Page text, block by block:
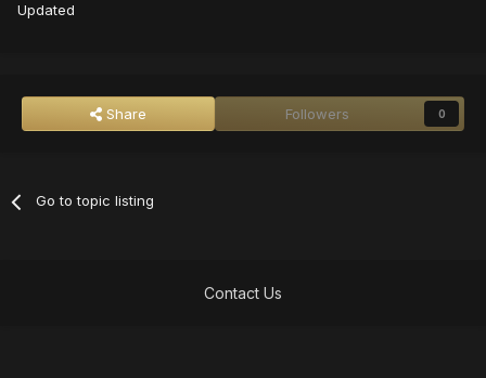
Updated
Share Followers 0
Go to topic listing
Contact Us